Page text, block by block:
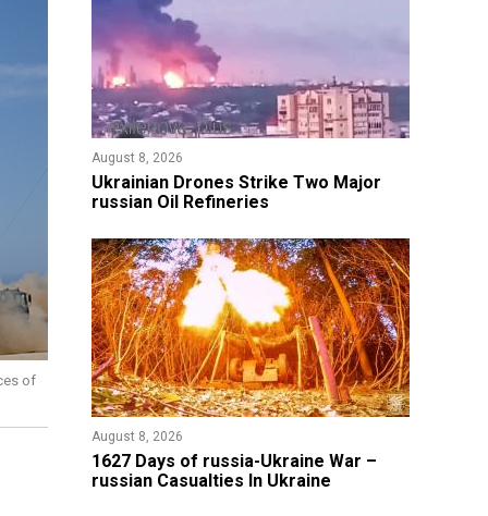
of
August 8, 2026
​Ukrainian Drones Strike Two Major
russian Oil Refineries
August 8, 2026
1627 Days of russia-Ukraine War –
russian Casualties In Ukraine